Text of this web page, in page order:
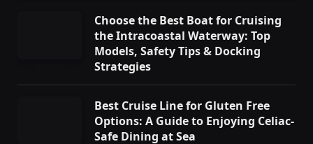
Choose the Best Boat for Cruising
the Intracoastal Waterway: Top
Models, Safety Tips & Docking
Strategies
Best Cruise Line for Gluten Free
Options: A Guide to Enjoying Celiac-
Safe Dining at Sea